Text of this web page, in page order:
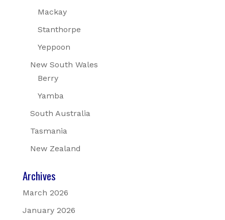
Mackay
Stanthorpe
Yeppoon
New South Wales
Berry
Yamba
South Australia
Tasmania
New Zealand
Archives
March 2026
January 2026